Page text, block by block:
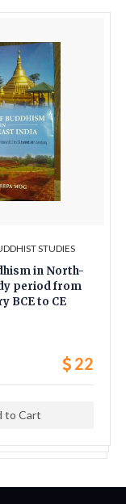
STUDIES
in North-
period from
BCE to CE
22
to Cart